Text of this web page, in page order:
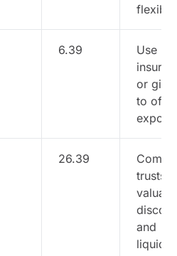
6.39
Use
or
to
26.39
trusts,
and